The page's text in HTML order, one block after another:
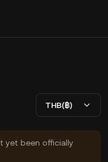
THB(฿)
yet been officially